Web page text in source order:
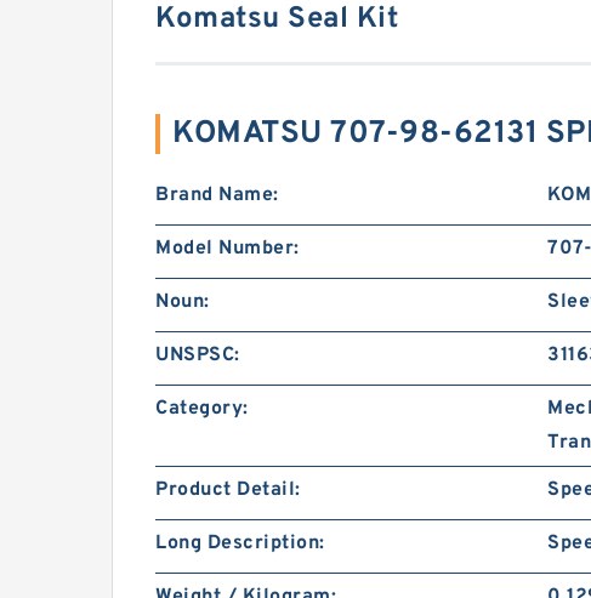
Komatsu Seal Kit
KOMATSU 707-98-62131
Brand Name:
Model Number:
Noun:
UNSPSC:
Category:
Product Detail:
Long Description: